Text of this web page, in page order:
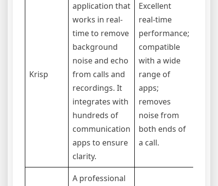
Krisp
application that
works in real-
time to remove
background
noise and echo
from calls and
recordings. It
integrates with
hundreds of
communication
apps to ensure
clarity.
Excellent
real-time
performance;
compatible
with a wide
range of
apps;
removes
noise from
both ends of
a call.
A professional